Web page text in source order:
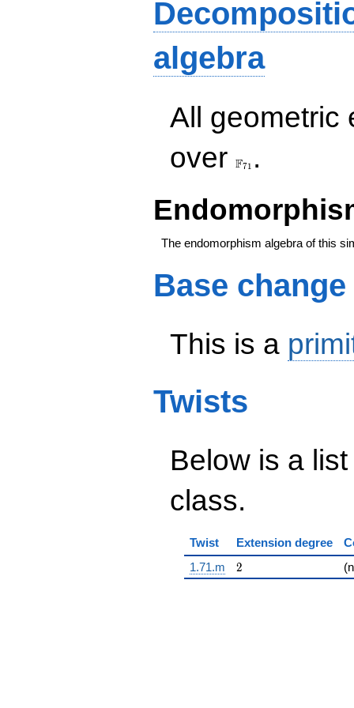
algebra
All geometric
over F71 .
The endomorphism algebra of this
Base change
This is a
Twists
Below is a
class.
Twist Extension degree
1.71.m
2
2